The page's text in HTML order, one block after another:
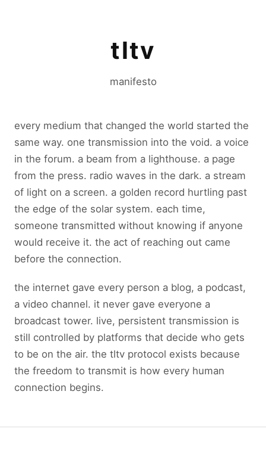
tltv
manifesto
every medium that changed the world started the
same way. one transmission into the void. a voice
in the forum. a beam from a lighthouse. a page
from the press. radio waves in the dark. a stream
of light on a screen. a golden record hurtling past
the edge of the solar system. each time,
someone transmitted without knowing if anyone
would receive it. the act of reaching out came
before the connection.
the internet gave every person a blog, a podcast,
a video channel. it never gave everyone a
broadcast tower. live, persistent transmission is
still controlled by platforms that decide who gets
to be on the air. the tltv protocol exists because
the freedom to transmit is how every human
connection begins.